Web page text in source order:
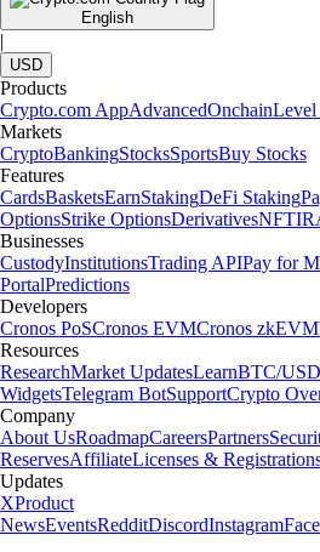
English
|
USD
Products
Crypto.com AppAdvancedOnchain
Markets
CryptoBankingStocksSportsBuy Stocks
Features
CardsBasketsEarnStakingDeFi Staking
OptionsStrike OptionsDerivativesNFT
Businesses
CustodyInstitutionsTrading APIPay for
PortalPredictions
Developers
Cronos PoSCronos EVMCronos zkEVM
Resources
ResearchMarket UpdatesLearnBTC/
WidgetsTelegram BotSupportCrypto
Company
About UsRoadmapCareersPartners
ReservesAffiliateLicenses &
Updates
XProduct
NewsEventsRedditDiscordInstagram